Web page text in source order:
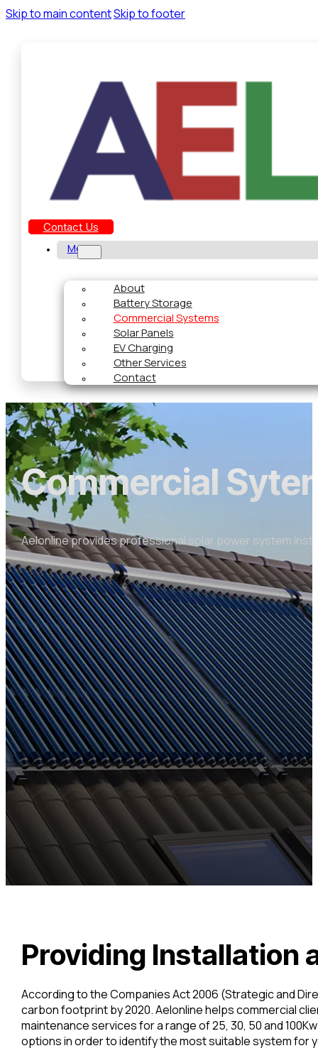
Skip to main contentSkip to footer
Contact Us
Menu
About
Battery Storage
Commercial Systems
Solar Panels
EV Charging
Other Services
Contact
Commercial
Aelonline provides professional solar power system
Providing Installation
According to the Companies Act 2006 (Strategic and
carbon footprint by 2020. Aelonline helps commercial
maintenance services for a range of 25, 30, 50 and
options in order to identify the most suitable system for